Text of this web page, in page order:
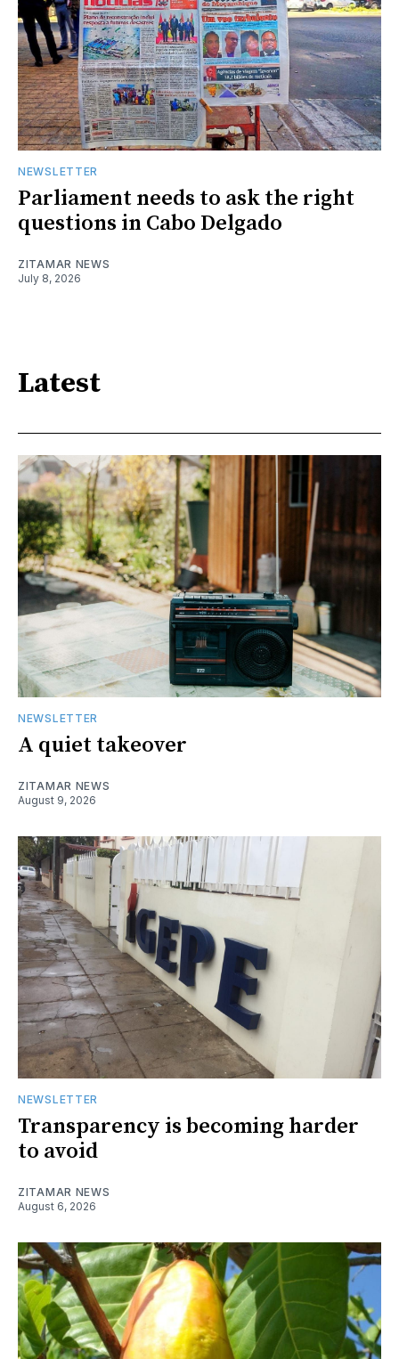
NEWSLETTER
Parliament needs to ask the right
questions in Cabo Delgado
ZITAMAR NEWS
July 8, 2026
Latest
NEWSLETTER
A quiet takeover
ZITAMAR NEWS
August 9, 2026
NEWSLETTER
Transparency is becoming harder
to avoid
ZITAMAR NEWS
August 6, 2026